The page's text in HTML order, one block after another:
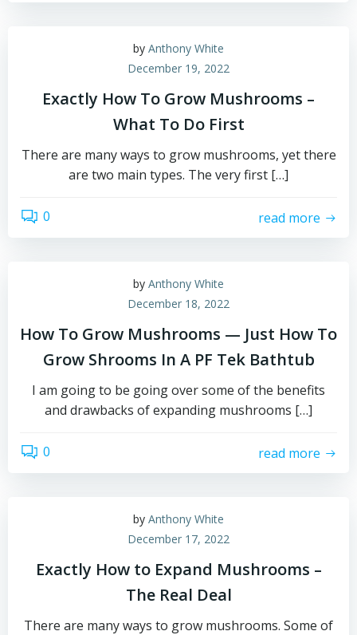
by Anthony White
December 19, 2022
Exactly How To Grow Mushrooms –
What To Do First
There are many ways to grow mushrooms, yet there
are two main types. The very first […]
0 read more
by Anthony White
December 18, 2022
How To Grow Mushrooms — Just How To
Grow Shrooms In A PF Tek Bathtub
I am going to be going over some of the benefits
and drawbacks of expanding mushrooms […]
0 read more
by Anthony White
December 17, 2022
Exactly How to Expand Mushrooms –
The Real Deal
There are many ways to grow mushrooms. Some of